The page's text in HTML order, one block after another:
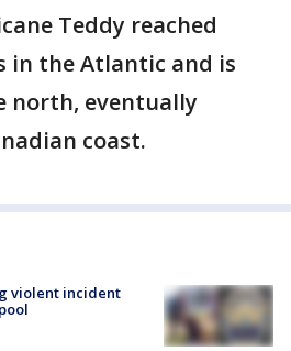
Teddy reached
in the Atlantic and is
north, eventually
coast.
violent incident